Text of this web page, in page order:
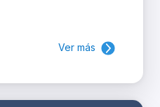
Ver más